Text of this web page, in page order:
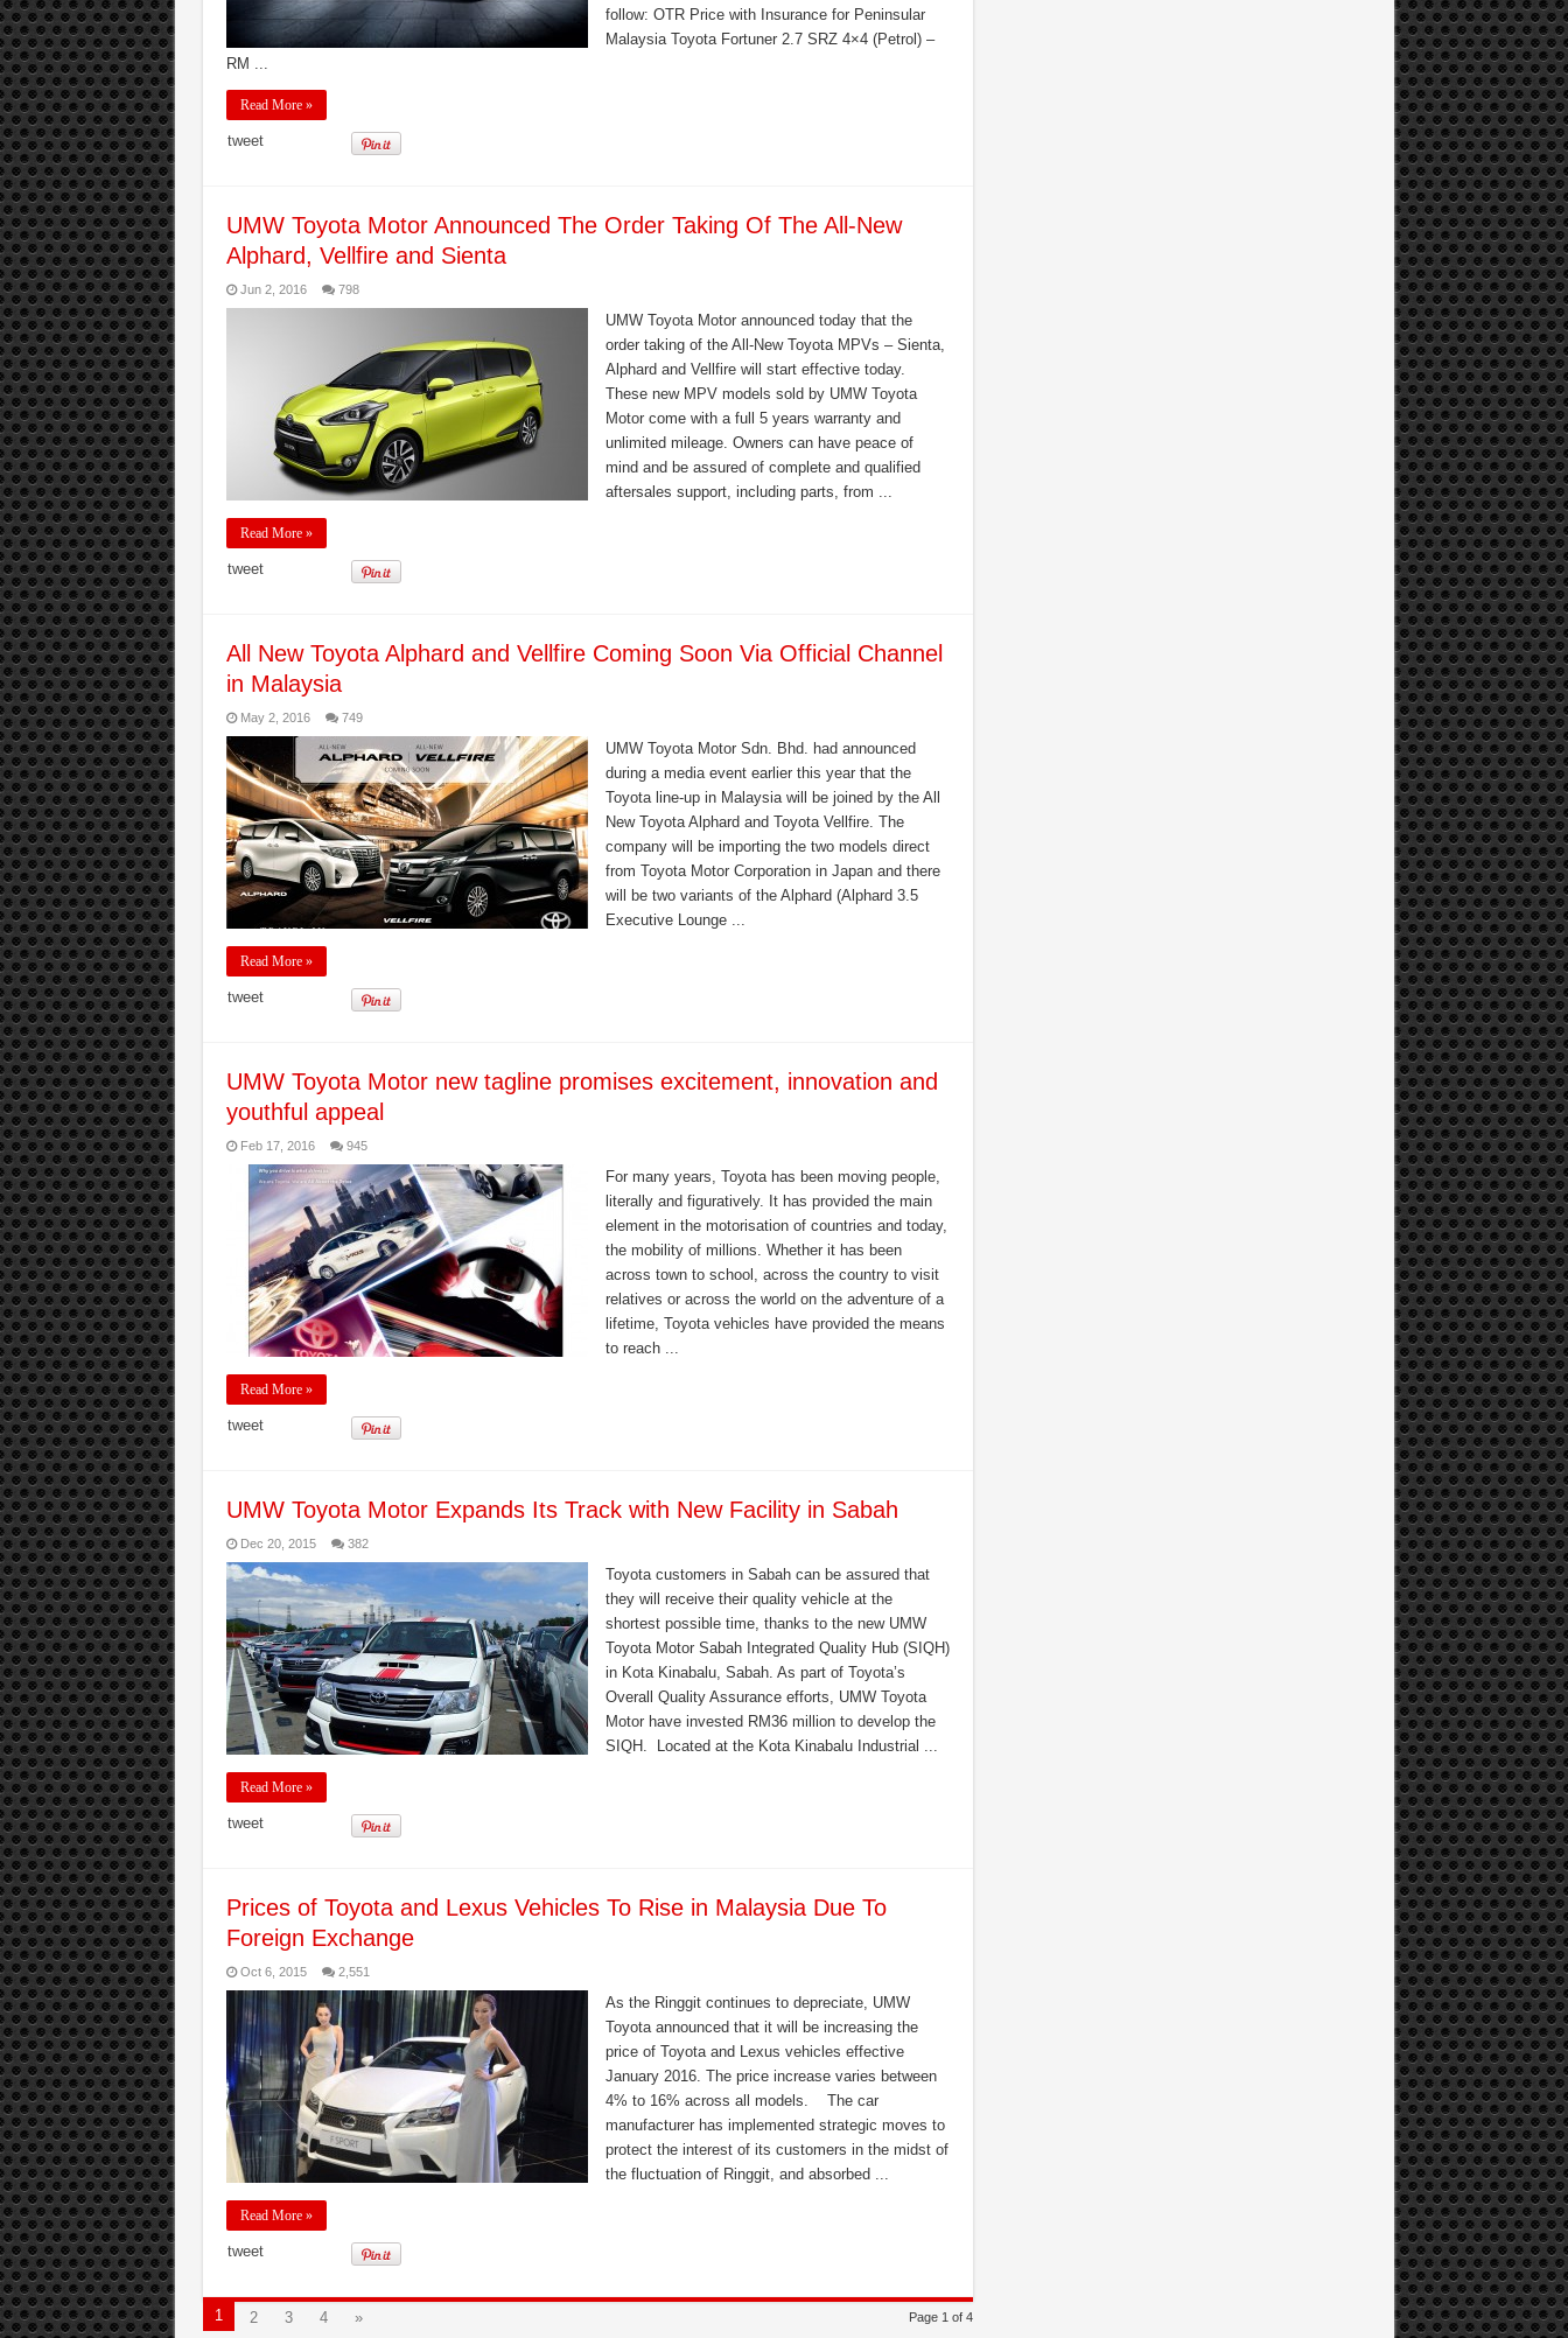
follow: OTR Price with Insurance for Peninsular
Malaysia Toyota Fortuner 2.7 SRZ 4×4 (Petrol) –
RM ...
Read More »
tweet
UMW Toyota Motor Announced The Order Taking Of The All-New
Alphard, Vellfire and Sienta
Jun 2, 2016 798
UMW Toyota Motor announced today that the
order taking of the All-New Toyota MPVs – Sienta,
Alphard and Vellfire will start effective today.
These new MPV models sold by UMW Toyota
Motor come with a full 5 years warranty and
unlimited mileage. Owners can have peace of
mind and be assured of complete and qualified
aftersales support, including parts, from ...
Read More »
tweet
All New Toyota Alphard and Vellfire Coming Soon Via Official Channel
in Malaysia
May 2, 2016 749
UMW Toyota Motor Sdn. Bhd. had announced
during a media event earlier this year that the
Toyota line-up in Malaysia will be joined by the All
New Toyota Alphard and Toyota Vellfire. The
company will be importing the two models direct
from Toyota Motor Corporation in Japan and there
will be two variants of the Alphard (Alphard 3.5
Executive Lounge ...
Read More »
tweet
UMW Toyota Motor new tagline promises excitement, innovation and
youthful appeal
Feb 17, 2016 945
For many years, Toyota has been moving people,
literally and figuratively. It has provided the main
element in the motorisation of countries and today,
the mobility of millions. Whether it has been
across town to school, across the country to visit
relatives or across the world on the adventure of a
lifetime, Toyota vehicles have provided the means
to reach ...
Read More »
tweet
UMW Toyota Motor Expands Its Track with New Facility in Sabah
Dec 20, 2015 382
Toyota customers in Sabah can be assured that
they will receive their quality vehicle at the
shortest possible time, thanks to the new UMW
Toyota Motor Sabah Integrated Quality Hub (SIQH)
in Kota Kinabalu, Sabah. As part of Toyota’s
Overall Quality Assurance efforts, UMW Toyota
Motor have invested RM36 million to develop the
SIQH. Located at the Kota Kinabalu Industrial ...
Read More »
tweet
Prices of Toyota and Lexus Vehicles To Rise in Malaysia Due To
Foreign Exchange
Oct 6, 2015 2,551
As the Ringgit continues to depreciate, UMW
Toyota announced that it will be increasing the
price of Toyota and Lexus vehicles effective
January 2016. The price increase varies between
4% to 16% across all models. The car
manufacturer has implemented strategic moves to
protect the interest of its customers in the midst of
the fluctuation of Ringgit, and absorbed ...
Read More »
tweet
Page 1 of 4
1 2 3 4 »